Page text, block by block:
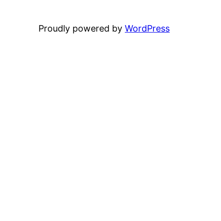
Proudly powered by WordPress